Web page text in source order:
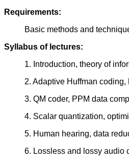
Requirements:
Basic methods and
Syllabus of lectures:
1. Introduction, theory of
2. Adaptive Huffman
3. QM coder, PPM data
4. Scalar quantization,
5. Human hearing, data
6. Lossless and lossy audio